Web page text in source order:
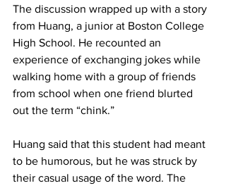
The discussion wrapped up with a story
from Huang, a junior at Boston College
High School. He recounted an
experience of exchanging jokes while
walking home with a group of friends
from school when one friend blurted
out the term “chink.”
Huang said that this student had meant
to be humorous, but he was struck by
their casual usage of the word. The